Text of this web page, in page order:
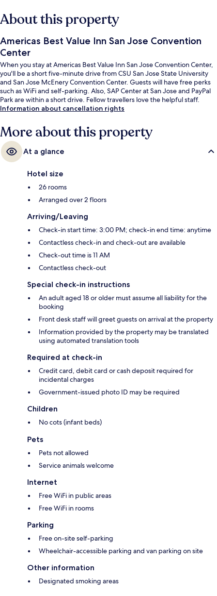
About this property
Americas Best Value Inn San Jose Convention
Center
When you stay at Americas Best Value Inn San Jose Convention Center,
you'll be a short five-minute drive from CSU San Jose State University
and San Jose McEnery Convention Center. Guests will have free perks
such as WiFi and self-parking. Also, SAP Center at San Jose and PayPal
Park are within a short drive. Fellow travellers love the helpful staff.
Information about cancellation rights
More about this property
At a glance
Hotel size
26 rooms
Arranged over 2 floors
Arriving/Leaving
Check-in start time: 3:00 PM; check-in end time: anytime
Contactless check-in and check-out are available
Check-out time is 11 AM
Contactless check-out
Special check-in instructions
An adult aged 18 or older must assume all liability for the
booking
Front desk staff will greet guests on arrival at the property
Information provided by the property may be translated
using automated translation tools
Required at check-in
Credit card, debit card or cash deposit required for
incidental charges
Government-issued photo ID may be required
Children
No cots (infant beds)
Pets
Pets not allowed
Service animals welcome
Internet
Free WiFi in public areas
Free WiFi in rooms
Parking
Free on-site self-parking
Wheelchair-accessible parking and van parking on site
Other information
Designated smoking areas